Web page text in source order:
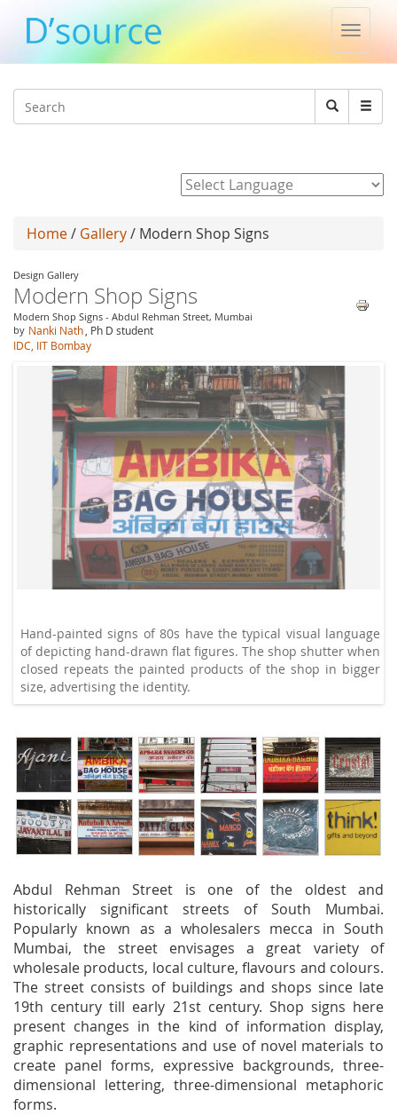
Toggle
Search
Search
Home/ Gallery/ Modern Shop Signs
Design Gallery
Modern Shop Signs
Modern Shop Signs - Abdul Rehman Street, Mumbai
by Nanki Nath , Ph D student
IDC, IIT Bombay
Hand-painted signs of 80s have the typical visual language
of depicting hand-drawn flat figures. The shop shutter when
closed repeats the painted products of the shop in bigger
size, advertising the identity.
Abdul Rehman Street is one of the oldest and
historically significant streets of South Mumbai.
Popularly known as a wholesalers mecca in South
Mumbai, the street envisages a great variety of
wholesale products, local culture, flavours and colours.
The street consists of buildings and shops since late
19th century till early 21st century. Shop signs here
present changes in the kind of information display,
graphic representations and use of novel materials to
create panel forms, expressive backgrounds, three-
dimensional lettering, three-dimensional metaphoric
forms.